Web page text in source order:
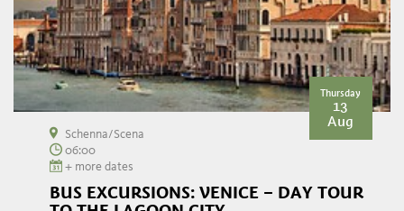
Thursday
13
Aug
Schenna/Scena
06:00
+ more dates
BUS EXCURSIONS: VENICE – DAY TOUR